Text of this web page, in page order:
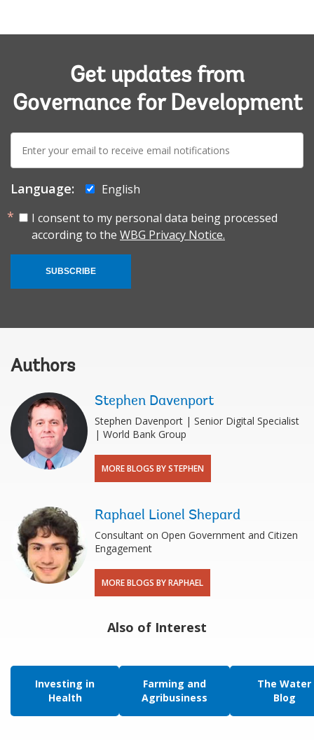
Get updates from
Governance for Development
mail:
Language:
English
I consent to my personal data being processed
according to the WBG Privacy Notice.
SUBSCRIBE
Authors
Stephen Davenport
Stephen Davenport | Senior Digital Specialist
| World Bank Group
MORE BLOGS BY STEPHEN
Raphael Lionel Shepard
Consultant on Open Government and Citizen
Engagement
MORE BLOGS BY RAPHAEL
Also of Interest
Investing in
Health
Farming and
Agribusiness
The Water
Blog